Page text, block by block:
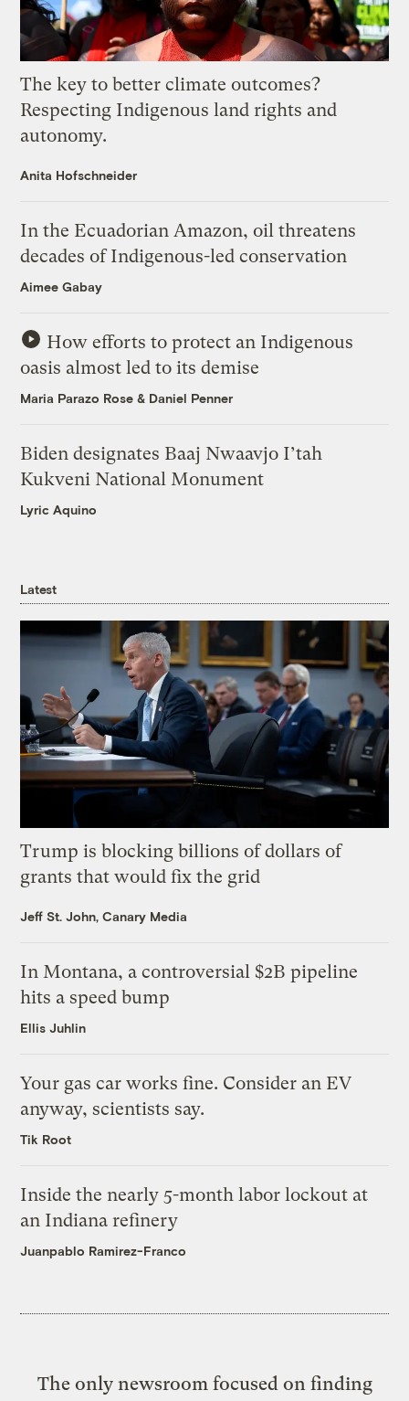
The key to better climate outcomes?
Respecting Indigenous land rights and
autonomy.
Anita Hofschneider
In the Ecuadorian Amazon, oil threatens
decades of Indigenous-led conservation
Aimee Gabay
How efforts to protect an Indigenous
oasis almost led to its demise
Maria Parazo Rose & Daniel Penner
Biden designates Baaj Nwaavjo I’tah
Kukveni National Monument
Lyric Aquino
Latest
Trump is blocking billions of dollars of
grants that would fix the grid
Jeff St. John, Canary Media
In Montana, a controversial $2B pipeline
hits a speed bump
Ellis Juhlin
Your gas car works fine. Consider an EV
anyway, scientists say.
Tik Root
Inside the nearly 5-month labor lockout at
an Indiana refinery
Juanpablo Ramirez-Franco
The only newsroom focused on finding